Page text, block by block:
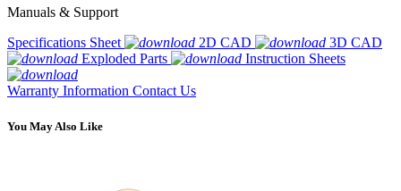
Manuals & Support
Specifications Sheet
2D CAD
3D CAD
Exploded Parts
Instruction Sheets
Warranty Information Contact Us
You May Also Like